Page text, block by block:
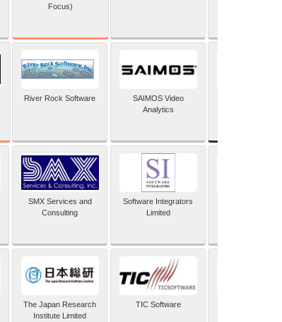
Focus)
River Rock Software
SAIMOS Video
Analytics
SMX Services and
Consulting
Software Integrators
Limited
The Japan Research
Institute Limited
TIC Software